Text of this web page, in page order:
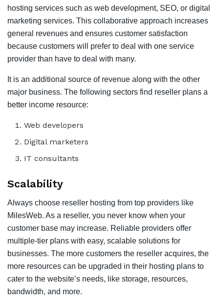
hosting services such as web development, SEO, or digital
marketing services. This collaborative approach increases
general revenues and ensures customer satisfaction
because customers will prefer to deal with one service
provider than have to deal with many.
It is an additional source of revenue along with the other
major business. The following sectors find reseller plans a
better income resource:
Web developers
Digital marketers
IT consultants
Scalability
Always choose reseller hosting from top providers like
MilesWeb. As a reseller, you never know when your
customer base may increase. Reliable providers offer
multiple-tier plans with easy, scalable solutions for
businesses. The more customers the reseller acquires, the
more resources can be upgraded in their hosting plans to
cater to the website’s needs, like storage, resources,
bandwidth, and more.